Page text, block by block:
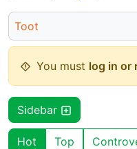
Toot
You must log in or
Sidebar
Hot Top